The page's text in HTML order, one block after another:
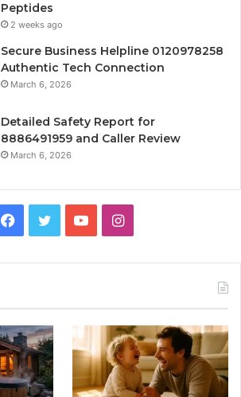
Peptides
2 weeks ago
Secure Business Helpline 0120978258
Authentic Tech Connection
March 6, 2026
Detailed Safety Report for
8886491959 and Caller Review
March 6, 2026
Facebook
TwitterYouTubeInstagram